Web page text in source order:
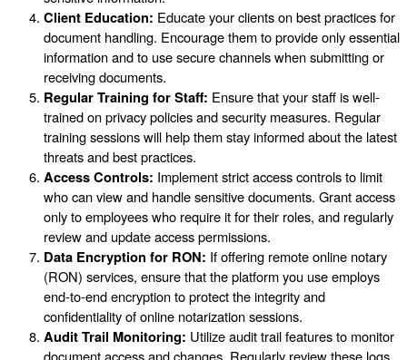
Client Education: Educate your clients on best practices for
document handling. Encourage them to provide only essential
information and to use secure channels when submitting or
receiving documents.
Regular Training for Staff: Ensure that your staff is well-
trained on privacy policies and security measures. Regular
training sessions will help them stay informed about the latest
threats and best practices.
Access Controls: Implement strict access controls to limit
who can view and handle sensitive documents. Grant access
only to employees who require it for their roles, and regularly
review and update access permissions.
Data Encryption for RON: If offering remote online notary
(RON) services, ensure that the platform you use employs
end-to-end encryption to protect the integrity and
confidentiality of online notarization sessions.
Audit Trail Monitoring: Utilize audit trail features to monitor